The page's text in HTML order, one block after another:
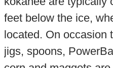
feet below the ice,
located. On occasion
jigs, spoons,